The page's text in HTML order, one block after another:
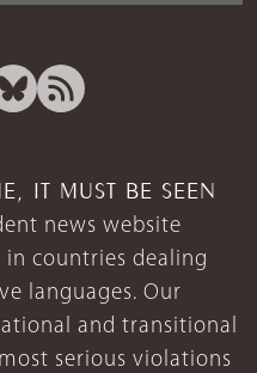
IT MUST BE SEEN
news website
countries dealing
languages. Our
and transitional
serious violations